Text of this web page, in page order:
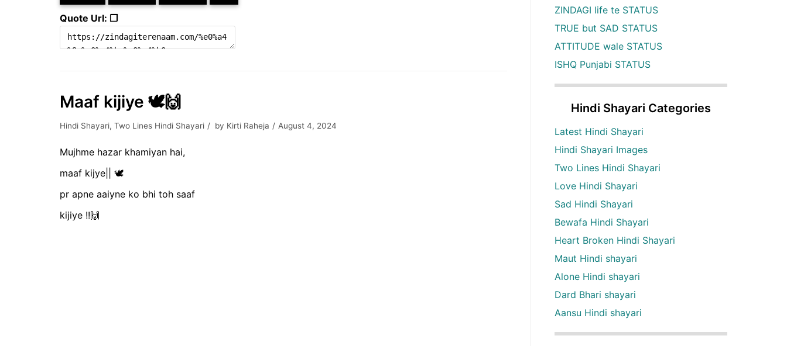
Quote Url: ❐
Maaf kijiye 🕊️🙌
Hindi Shayari, Two Lines Hindi Shayari by Kirti Raheja August 4, 2024
Mujhme hazar khamiyan hai,
maaf kijye|| 🕊️
pr apne aaiyne ko bhi toh saaf
kijiye !!🙌
ZINDAGI life te STATUS
TRUE but SAD STATUS
ATTITUDE wale STATUS
ISHQ Punjabi STATUS
Hindi Shayari Categories
Latest Hindi Shayari
Hindi Shayari Images
Two Lines Hindi Shayari
Love Hindi Shayari
Sad Hindi Shayari
Bewafa Hindi Shayari
Heart Broken Hindi Shayari
Maut Hindi shayari
Alone Hindi shayari
Dard Bhari shayari
Aansu Hindi shayari